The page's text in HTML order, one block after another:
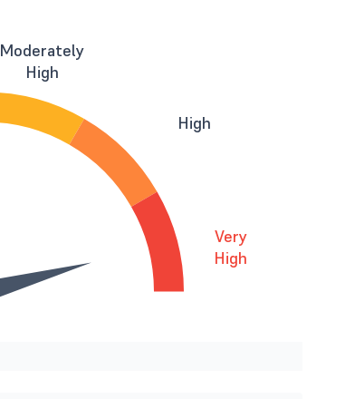
Moderately
High
High
Very
High